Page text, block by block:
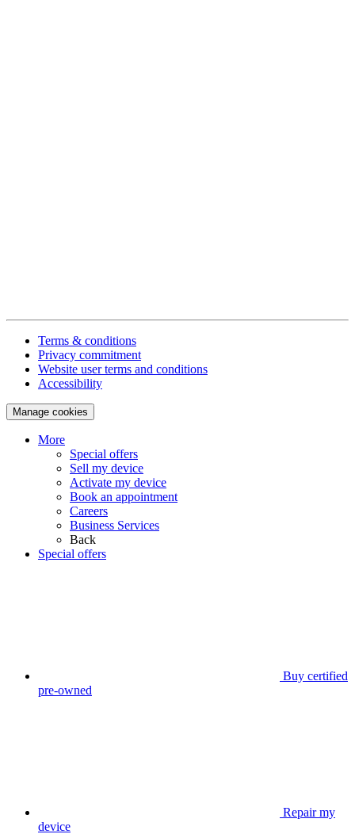
Terms & conditions
Privacy commitment
Website user terms and conditions
Accessibility
Manage cookies
More
Special offers
Sell my device
Activate my device
Book an appointment
Careers
Business Services
Back
Special offers
Buy certified
pre-owned
Repair my
device